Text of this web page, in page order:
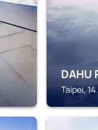
DAHU
Taipei,